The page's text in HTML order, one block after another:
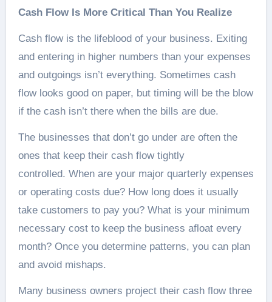
Cash Flow Is More Critical Than You Realize
Cash flow is the lifeblood of your business. Exiting
and entering in higher numbers than your expenses
and outgoings isn’t everything. Sometimes cash
flow looks good on paper, but timing will be the blow
if the cash isn’t there when the bills are due.
The businesses that don’t go under are often the
ones that keep their cash flow tightly
controlled. When are your major quarterly expenses
or operating costs due? How long does it usually
take customers to pay you? What is your minimum
necessary cost to keep the business afloat every
month? Once you determine patterns, you can plan
and avoid mishaps.
Many business owners project their cash flow three